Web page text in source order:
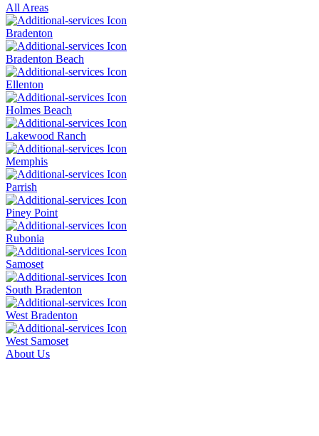
All Areas
Bradenton
Bradenton Beach
Ellenton
Holmes Beach
Lakewood Ranch
Memphis
Parrish
Piney Point
Rubonia
Samoset
South Bradenton
West Bradenton
West Samoset
About Us